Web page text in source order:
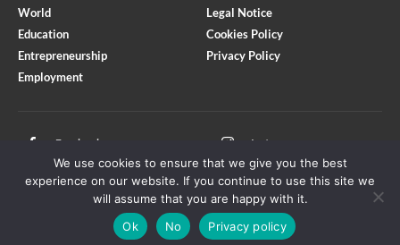
World
Education
Entrepreneurship
Employment
Legal Notice
Cookies Policy
Privacy Policy
Facebook Instagram
Youtube
Copyright © Transcontinental Times | All Rights Reserved
We use cookies to ensure that we give you the best
experience on our website. If you continue to use this site we
will assume that you are happy with it.
Ok
No Privacy policy
Optimized by Seraphinite Accelerator